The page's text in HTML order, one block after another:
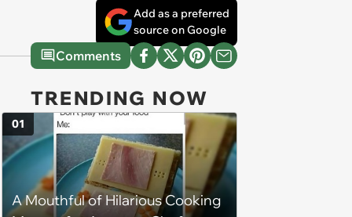
Add as a preferred
source on Google
Comments
TRENDING NOW
A Mouthful of Hilarious Cooking
01